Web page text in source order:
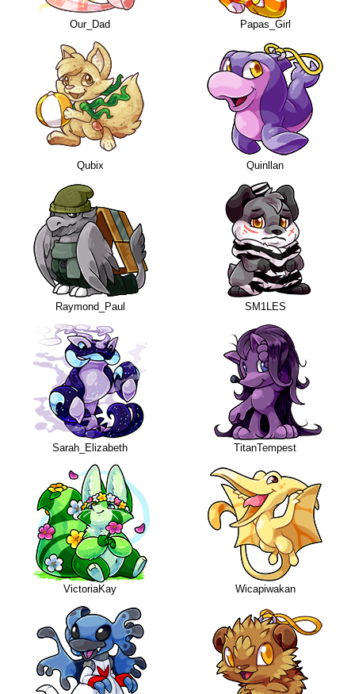
Our_Dad Papas_Girl
Qubix Quinllan
Raymond_Paul SM1LES
Sarah_Elizabeth TitanTempest
VictoriaKay Wicapiwakan